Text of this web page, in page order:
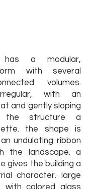
has a modular,
with several
volumes.
with an
and gently sloping
the structure a
the shape is
undulating ribbon
the landscape. a
gives the building a
character. large
with colored glass